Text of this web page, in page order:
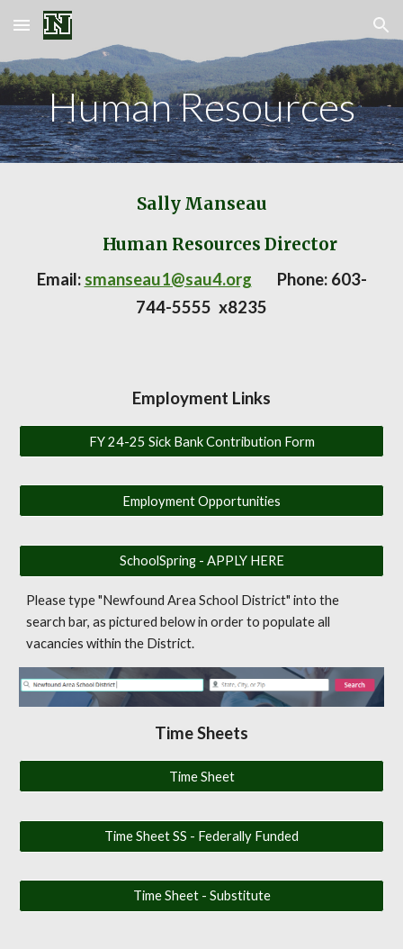
Skip to main content Skip to navigation
HumanResources
Sally Manseau
Human Resources Director
Email: smanseau1@sau4.org Phone:603-
744-5555 x8235
Employment Links
FY 24-25 Sick Bank Contribution Form
Employment Opportunities
SchoolSpring - APPLY HERE
Please type "Newfound Area School District" into the
search bar, as pictured below in order to populate all
vacancies within the District.
Time Sheets
Time Sheet
Time Sheet SS - Federally Funded
Time Sheet - Substitute